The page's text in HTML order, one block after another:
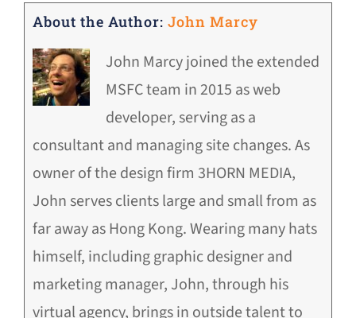
About the Author: John Marcy
John Marcy joined the extended
MSFC team in 2015 as web
developer, serving as a
consultant and managing site changes. As
owner of the design firm 3HORN MEDIA,
John serves clients large and small from as
far away as Hong Kong. Wearing many hats
himself, including graphic designer and
marketing manager, John, through his
virtual agency, brings in outside talent to